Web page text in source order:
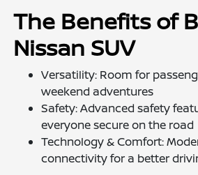
The Benefits of
Nissan SUV
Versatility: Room for
weekend adventures
Safety: Advanced safety
everyone secure on the road
Technology & Comfort:
connectivity for a better